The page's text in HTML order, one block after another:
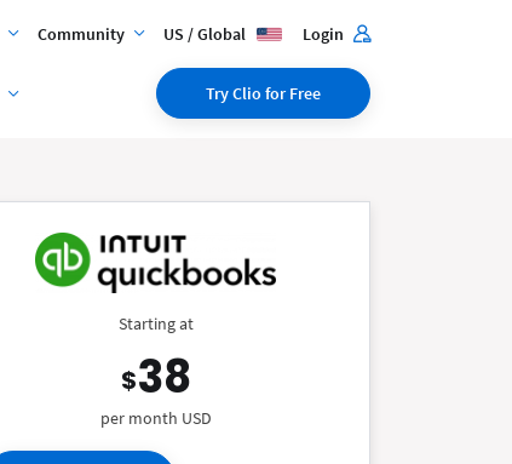
Community US / Global Login
Try Clio for Free
Starting at
$38
per month USD